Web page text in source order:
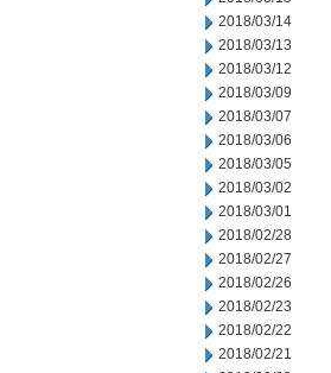
2018/03/14
2018/03/13
2018/03/12
2018/03/09
2018/03/07
2018/03/06
2018/03/05
2018/03/02
2018/03/01
2018/02/28
2018/02/27
2018/02/26
2018/02/23
2018/02/22
2018/02/21